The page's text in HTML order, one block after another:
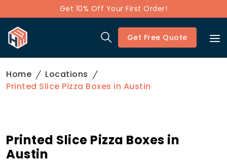
Get 10% Off Your First Order!
Get Free Quote
Home
Locations
Printed Slice Pizza Boxes in Austin
Printed Slice Pizza Boxes in
Austin